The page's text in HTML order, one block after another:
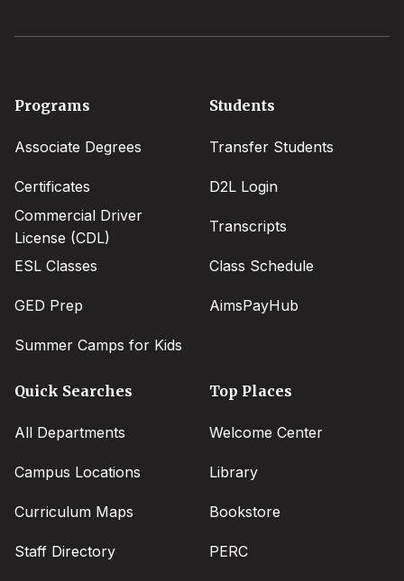
Footer
Programs
Associate Degrees
Certificates
Commercial Driver
License (CDL)
ESL Classes
GED Prep
Summer Camps for Kids
Students
Transfer Students
D2L Login
Transcripts
Class Schedule
AimsPayHub
Quick Searches
All Departments
Campus Locations
Curriculum Maps
Staff Directory
Top Places
Welcome Center
Library
Bookstore
PERC